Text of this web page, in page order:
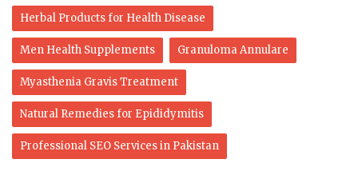
Herbal Products for Health Disease
Men Health Supplements Granuloma Annulare
Myasthenia Gravis Treatment
Natural Remedies for Epididymitis
Professional SEO Services in Pakistan